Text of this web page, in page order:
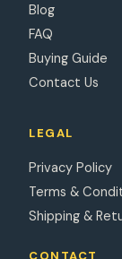
Blog
FAQ
Buying Guide
Contact Us
LEGAL
Privacy Policy
Terms &
Shipping &
CONTACT